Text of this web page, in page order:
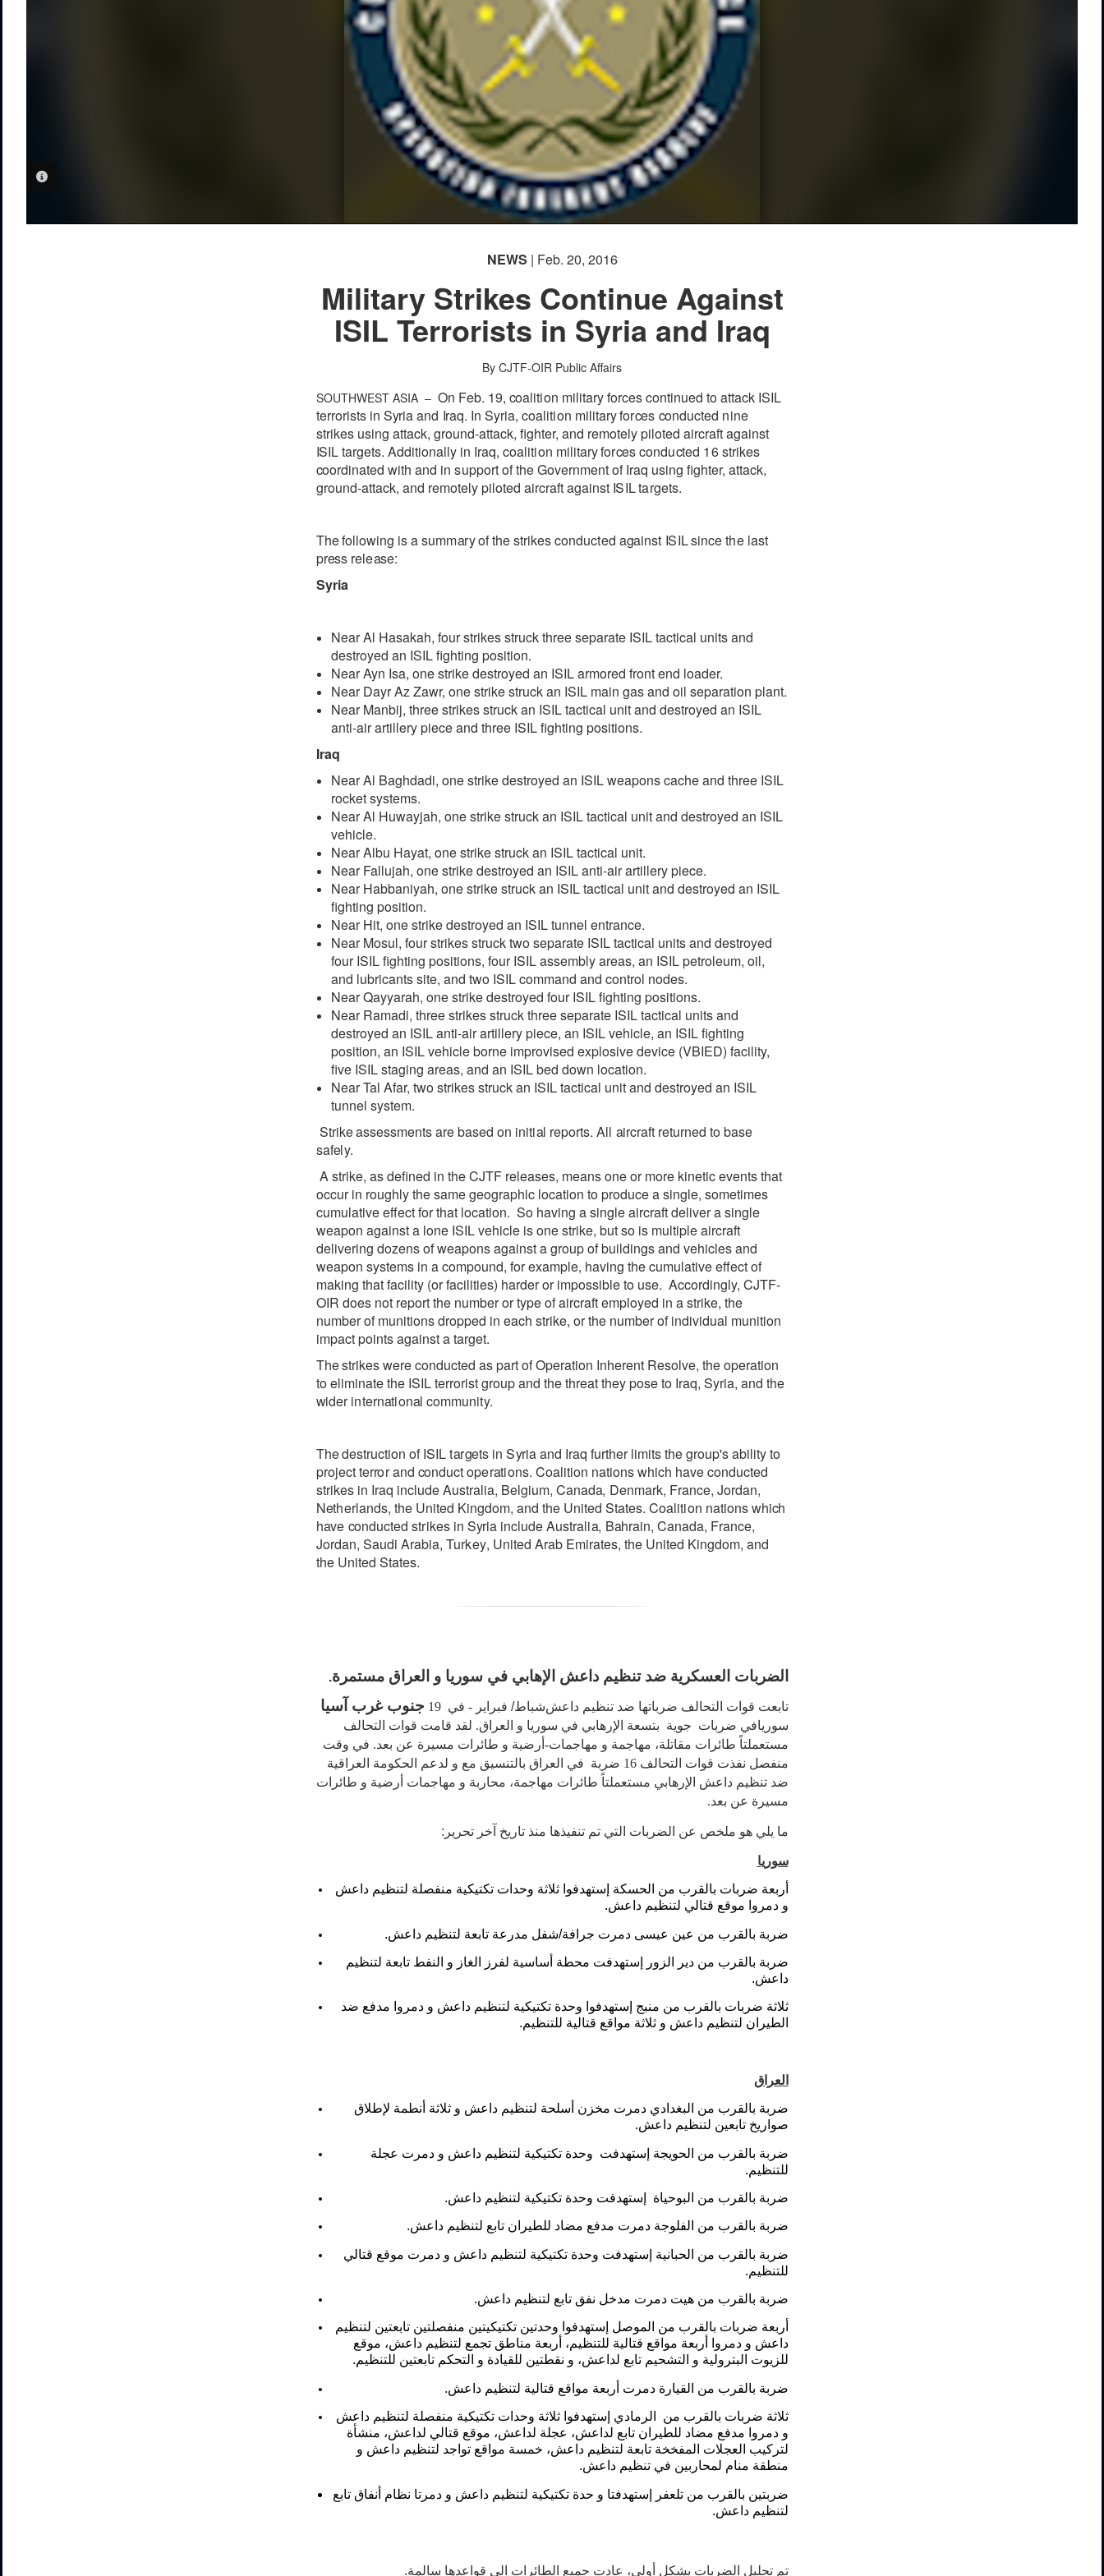
NEWS | Feb. 20, 2016
Military Strikes Continue Against
ISIL Terrorists in Syria and Iraq
By CJTF-OIR Public Affairs
SOUTHWEST ASIA – On Feb. 19, coalition militaryforcescontinued toattack ISIL
terrorists in Syriaand Iraq. InSyria, coalition militaryforces conducted nine
strikes using attack, ground-attack, fighter, and remotely piloted aircraftagainst
ISILtargets. Additionally in Iraq,coalition militaryforcesconducted 16strikes
coordinatedwithand insupport ofthe Government of Iraq using fighter, attack,
ground-attack, and remotely piloted aircraftagainst ISILtargets.
Thefollowing is a summaryof thestrikesconducted against ISILsincethe last
press release:
Syria
Near Al Hasakah, four strikes struck three separate ISIL tactical units and
destroyed an ISIL fighting position.
Near Ayn Isa, one strike destroyed an ISIL armored front end loader.
Near Dayr Az Zawr, one strike struck an ISIL main gas and oil separation plant.
Near Manbij, three strikes struck an ISIL tactical unit and destroyed an ISIL
anti-air artillery piece and three ISIL fighting positions.
Iraq
Near Al Baghdadi, one strike destroyed an ISIL weapons cache and three ISIL
rocket systems.
Near Al Huwayjah, one strike struck an ISIL tactical unit and destroyed an ISIL
vehicle.
Near Albu Hayat, one strike struck an ISIL tactical unit.
Near Fallujah, one strike destroyed an ISIL anti-air artillery piece.
Near Habbaniyah, one strike struck an ISIL tactical unit and destroyed an ISIL
fighting position.
Near Hit, one strike destroyed an ISIL tunnel entrance.
Near Mosul, four strikes struck two separate ISIL tactical units and destroyed
four ISIL fighting positions, four ISIL assembly areas, an ISIL petroleum, oil,
and lubricants site, and two ISIL command and control nodes.
Near Qayyarah, one strike destroyed four ISIL fighting positions.
Near Ramadi, three strikes struck three separate ISIL tactical units and
destroyed an ISIL anti-air artillery piece, an ISIL vehicle, an ISIL fighting
position, an ISIL vehicle borne improvised explosive device (VBIED) facility,
five ISIL staging areas, and an ISIL bed down location.
Near Tal Afar, two strikes struck an ISIL tactical unit and destroyed an ISIL
tunnel system.
Strikeassessmentsarebased on initial reports. All aircraft returned to base
safely.
A strike, as defined in the CJTF releases, means one or more kinetic events that
occur in roughly the same geographic location to produce a single, sometimes
cumulative effect for that location. So having a single aircraft deliver a single
weapon against a lone ISIL vehicle is one strike, but so is multiple aircraft
delivering dozens of weapons against a group of buildings and vehicles and
weapon systems in a compound, for example, having the cumulative effect of
making that facility (or facilities) harder or impossible to use. Accordingly, CJTF-
OIR does not report the number or type of aircraft employed in a strike, the
number of munitions dropped in each strike, or the number of individual munition
impact points against a target.
Thestrikes wereconductedas part ofOperation Inherent Resolve, theoperation
to eliminatethe ISILterroristgroupand the threattheyposeto Iraq, Syria, and the
widerinternationalcommunity.
Thedestruction of ISILtargets inSyriaand Iraqfurther limits thegroup'sabilityto
projectterrorand conduct operations. Coalition nations which haveconducted
strikes in Iraq includeAustralia, Belgium, Canada, Denmark, France, Jordan,
Netherlands, the United Kingdom,and the UnitedStates.Coalition nationswhich
have conducted strikes in Syria includeAustralia, Bahrain, Canada, France,
Jordan, Saudi Arabia, Turkey, United Arab Emirates, the United Kingdom, and
the United States.
الضربات العسكرية ضد تنظيم داعش الإهابي في سوريا و العراق مستمرة.
جنوب غرب آسيا - في 19شباط/ فبرايرتابعت قوات التحالف ضرباتها ضد تنظيم داعش
الإرهابي في سوريا و العراق. لقد قامت قوات التحالف بتسعة ضربات جوية فيسوريا
مستعملتاً طائرات مقاتلة، مهاجمة و مهاجمات-أرضية و طائرات مسيرة عن بعد. في وقت
منفصل نفذت قوات التحالف 16 ضربة في العراق بالتنسيق مع و لدعم الحكومة العراقية
ضد تنظيم داعش الإرهابي مستعملتاً طائرات مهاجمة، محاربة و مهاجمات أرضية و طائرات
مسيرة عن بعد.
ما يلي هو ملخص عن الضربات التي تم تنفيذها منذ تاريخ آخر تحرير:
سوريا
أربعة ضربات بالقرب من الحسكة إستهدفوا ثلاثة وحدات تكتيكية منفصلة لتنظيم داعش
و دمروا موقع قتالي لتنظيم داعش.
ضربة بالقرب من عين عيسى دمرت جرافة/شفل مدرعة تابعة لتنظيم داعش.
ضربة بالقرب من دير الزور إستهدفت محطة أساسية لفرز الغاز و النفط تابعة لتنظيم
داعش.
ثلاثة ضربات بالقرب من منبج إستهدفوا وحدة تكتيكية لتنظيم داعش و دمروا مدفع ضد
الطيران لتنظيم داعش و ثلاثة مواقع قتالية للتنظيم.
العراق
ضربة بالقرب من البغدادي دمرت مخزن أسلحة لتنظيم داعش و ثلاثة أنطمة لإطلاق
صواريخ تابعين لتنظيم داعش.
ضربة بالقرب من الحويجة إستهدفت وحدة تكتيكية لتنظيم داعش و دمرت عجلة
للتنظيم.
ضربة بالقرب من البوحياة إستهدفت وحدة تكتيكية لتنظيم داعش.
ضربة بالقرب من الفلوجة دمرت مدفع مضاد للطيران تابع لتنظيم داعش.
ضربة بالقرب من الحبانية إستهدفت وحدة تكتيكية لتنظيم داعش و دمرت موقع قتالي
للتنظيم.
ضربة بالقرب من هيت دمرت مدخل نفق تابع لتنظيم داعش.
أربعة ضربات بالقرب من الموصل إستهدفوا وحدتين تكتيكيتين منفصلتين تابعتين لتنظيم
داعش و دمروا أربعة مواقع قتالية للتنظيم، أربعة مناطق تجمع لتنظيم داعش، موقع
للزيوت البترولية و التشحيم تابع لداعش، و نقطتين للقيادة و التحكم تابعتين للتنظيم.
ضربة بالقرب من القيارة دمرت أربعة مواقع قتالية لتنظيم داعش.
ثلاثة ضربات بالقرب من الرمادي إستهدفوا ثلاثة وحدات تكتيكية منفصلة لتنظيم داعش
و دمروا مدفع مضاد للطيران تابع لداعش، عجلة لداعش، موقع قتالي لداعش، منشأة
لتركيب العجلات المفخخة تابعة لتنظيم داعش، خمسة مواقع تواجد لتنظيم داعش و
منطقة منام لمحاربين في تنظيم داعش.
ضربتين بالقرب من تلعفر إستهدفتا و حدة تكتيكية لتنظيم داعش و دمرتا نظام أنفاق تابع
لتنظيم داعش.
تم تحليل الضربات بشكل أولي، عادت جميع الطائرات الى قواعدها سالمة.